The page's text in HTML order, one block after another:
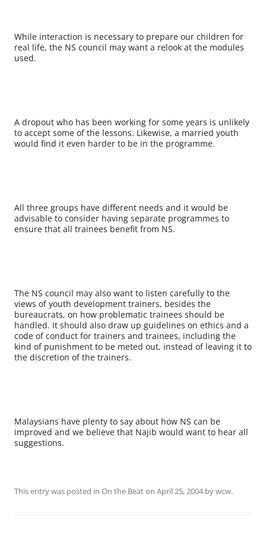
While interaction is necessary to prepare our children for
real life, the NS council may want a relook at the modules
used.
A dropout who has been working for some years is unlikely
to accept some of the lessons. Likewise, a married youth
would find it even harder to be in the programme.
All three groups have different needs and it would be
advisable to consider having separate programmes to
ensure that all trainees benefit from NS.
The NS council may also want to listen carefully to the
views of youth development trainers, besides the
bureaucrats, on how problematic trainees should be
handled. It should also draw up guidelines on ethics and a
code of conduct for trainers and trainees, including the
kind of punishment to be meted out, instead of leaving it to
the discretion of the trainers.
Malaysians have plenty to say about how NS can be
improved and we believe that Najib would want to hear all
suggestions.
This entry was posted in On the Beaton April 25, 2004bywcw.